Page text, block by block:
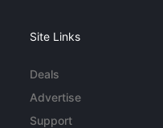
Site Links
Deals
Advertise
Support